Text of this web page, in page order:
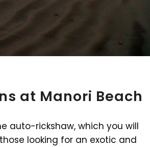
at Manori Beach
auto-rickshaw, which you will
looking for an exotic and